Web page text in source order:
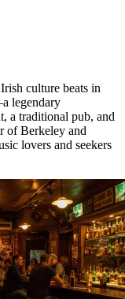
culture beats in
legendary
a traditional pub, and
of Berkeley and
lovers and seekers